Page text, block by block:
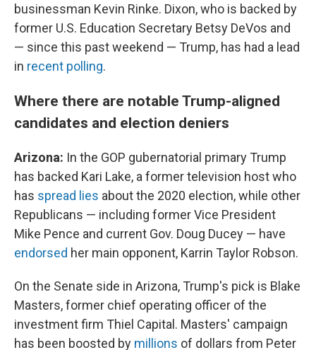
businessman Kevin Rinke. Dixon, who is backed by
former U.S. Education Secretary Betsy DeVos and
— since this past weekend — Trump, has had a lead
in recent polling.
Where there are notable Trump-aligned
candidates and election deniers
Arizona: In the GOP gubernatorial primary Trump
has backed Kari Lake, a former television host who
has spread lies about the 2020 election, while other
Republicans — including former Vice President
Mike Pence and current Gov. Doug Ducey — have
endorsed her main opponent, Karrin Taylor Robson.
On the Senate side in Arizona, Trump's pick is Blake
Masters, former chief operating officer of the
investment firm Thiel Capital. Masters' campaign
has been boosted by millions of dollars from Peter